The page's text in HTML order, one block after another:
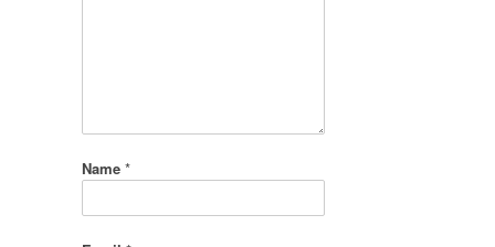
Name *